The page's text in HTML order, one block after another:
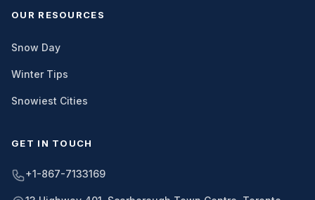
OUR RESOURCES
Snow Day
Winter Tips
Snowiest Cities
GET IN TOUCH
+1-867-7133169